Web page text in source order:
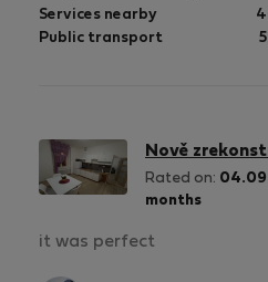
Services nearby
Public transport
Nově
Rated on:
months
it was perfect